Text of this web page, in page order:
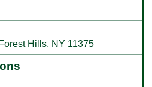
Hills, NY 11375